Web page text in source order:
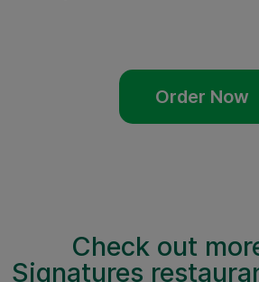
Order Now
Check out
Signatures